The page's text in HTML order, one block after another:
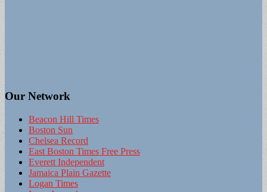
Our Network
Beacon Hill Times
Boston Sun
Chelsea Record
East Boston Times Free Press
Everett Independent
Jamaica Plain Gazette
Logan Times